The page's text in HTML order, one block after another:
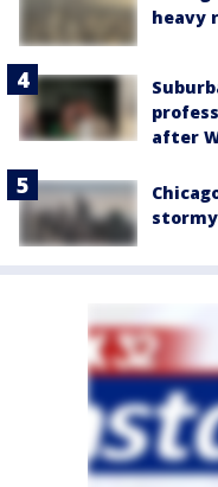
heavy
after